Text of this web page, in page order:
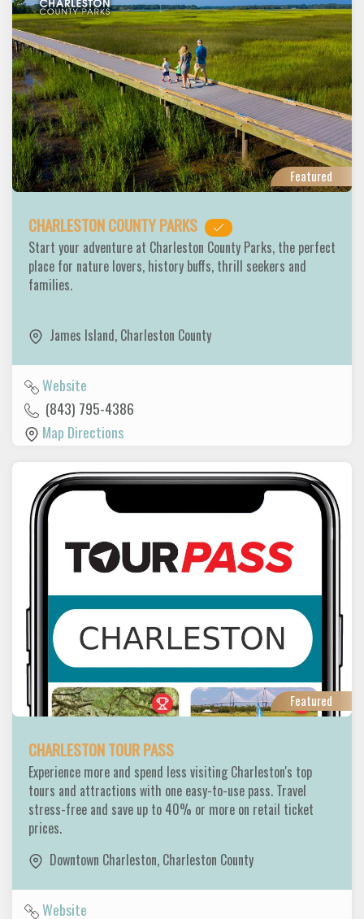
Featured
CHARLESTON COUNTY PARKS
Start your adventure at Charleston County Parks, the perfect
place for nature lovers, history buffs, thrill seekers and
families.
James Island, Charleston County
Website
(843) 795-4386
Map Directions
Featured
CHARLESTON TOUR PASS
Experience more and spend less visiting Charleston's top
tours and attractions with one easy-to-use pass. Travel
stress-free and save up to 40% or more on retail ticket
prices.
Downtown Charleston, Charleston County
Website